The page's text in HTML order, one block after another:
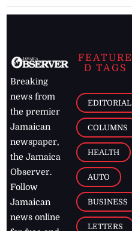
Breaking
news from
the premier
Jamaican
newspaper,
the Jamaica
Observer.
Follow
Jamaican
news online
FEATURE
D TAGS
EDITORIAL
COLUMNS
HEALTH
AUTO
BUSINESS
LETTERS